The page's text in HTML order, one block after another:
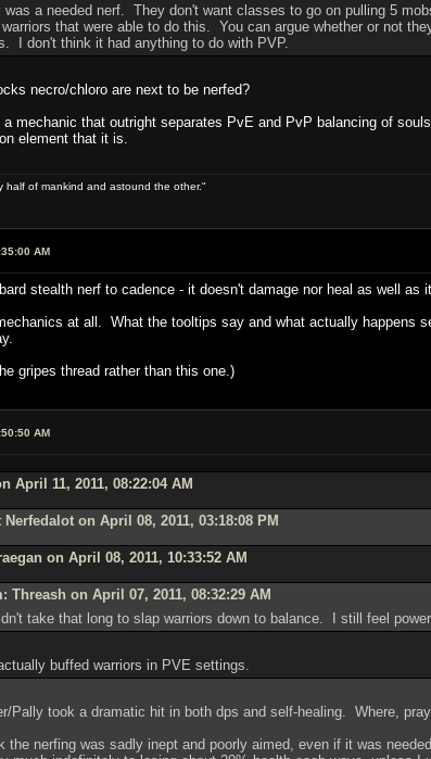
was a needed nerf. They don't want classes to go on pulling 5
that were able to do this. You can argue whether or not
I don't think it had anything to do with PVP.
necro/chloro are next to be nerfed?
a mechanic that outright separates PvE and PvP balancing of
element that it is.
half of mankind and astound the other."
AM
stealth nerf to cadence - it doesn't damage nor heal as well as
at all. What the tooltips say and what actually
gripes thread rather than this one.)
AM
April 11, 2011, 08:22:04 AM
on April 08, 2011, 03:18:08 PM
on April 08, 2011, 10:33:52 AM
Threash on April 07, 2011, 08:32:29 AM
take that long to slap warriors down to balance. I still feel
buffed warriors in PVE settings.
Pally took a dramatic hit in both dps and self-healing. Where,
the nerfing was sadly inept and poorly aimed, even if it was